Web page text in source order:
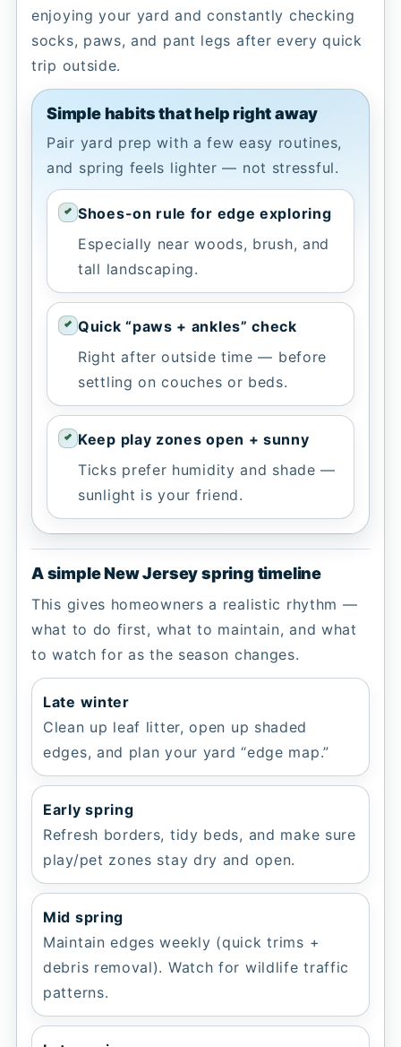
enjoying your yard and constantly checking
socks, paws, and pant legs after every quick
trip outside.
Simple habits that help right away
Pair yard prep with a few easy routines,
and spring feels lighter — not stressful.
Shoes-on rule for edge exploring
Especially near woods, brush, and
tall landscaping.
Quick “paws + ankles” check
Right after outside time — before
settling on couches or beds.
Keep play zones open + sunny
Ticks prefer humidity and shade —
sunlight is your friend.
A simple New Jersey spring timeline
This gives homeowners a realistic rhythm —
what to do first, what to maintain, and what
to watch for as the season changes.
Late winter
Clean up leaf litter, open up shaded
edges, and plan your yard “edge map.”
Early spring
Refresh borders, tidy beds, and make sure
play/pet zones stay dry and open.
Mid spring
Maintain edges weekly (quick trims +
debris removal). Watch for wildlife traffic
patterns.